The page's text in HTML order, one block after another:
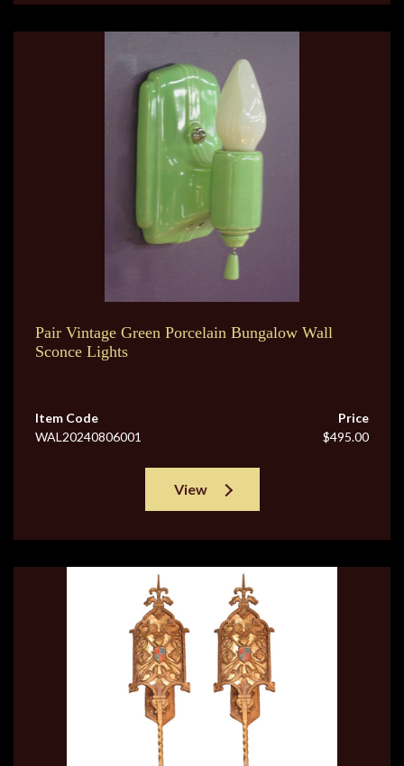
Pair Vintage Green Porcelain Bungalow Wall
Sconce Lights
Item Code
WAL20240806001
Price
$495.00
View